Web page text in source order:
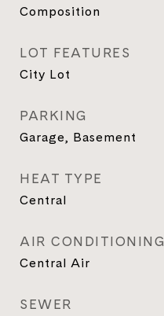
Composition
LOT FEATURES
City Lot
PARKING
Garage, Basement
HEAT TYPE
Central
AIR CONDITIONING
Central Air
SEWER